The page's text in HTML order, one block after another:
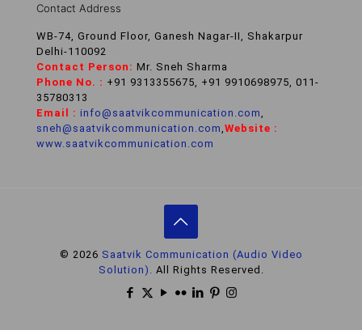
Contact Address
WB-74, Ground Floor, Ganesh Nagar-II, Shakarpur
Delhi-110092
Contact Person: Mr. Sneh Sharma
Phone No. : +91 9313355675, +91 9910698975, 011-
35780313
Email : info@saatvikcommunication.com
sneh@saatvikcommunication.com Website :
www.saatvikcommunication.com
© 2026 Saatvik Communication (Audio Video
Solution).
All Rights Reserved.